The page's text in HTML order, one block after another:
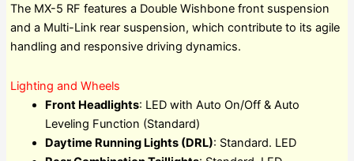
The MX-5 RF features a Double Wishbone front suspension
and a Multi-Link rear suspension, which contribute to its agile
handling and responsive driving dynamics.
Lighting and Wheels
Front Headlights: LED with Auto On/Off & Auto
Leveling Function (Standard)
Daytime Running Lights (DRL): Standard. LED